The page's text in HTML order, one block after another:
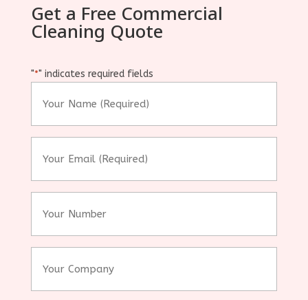
Get a Free Commercial
Cleaning Quote
"*" indicates required fields
Name
*
Email
*
Number
Company